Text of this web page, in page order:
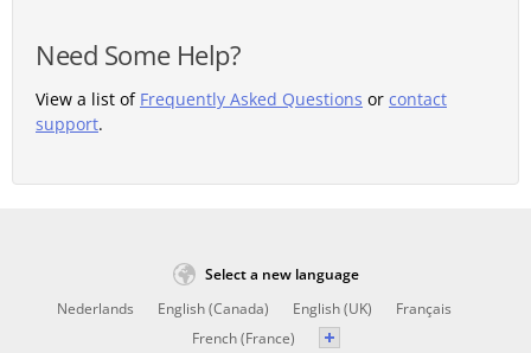
Need Some Help?
View a list of Frequently Asked Questions or contact
support.
Select a new language
Nederlands
English (Canada) English (UK)
Français
French (France)